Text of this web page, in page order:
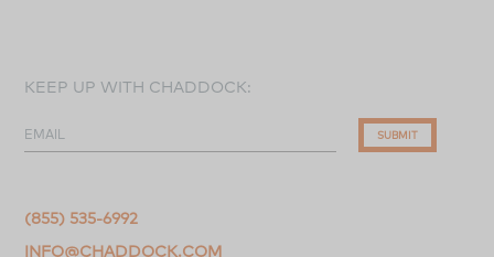
KEEP UP WITH CHADDOCK:
EMAIL SUBMIT
(855) 535-6992
INFO@CHADDOCK.COM